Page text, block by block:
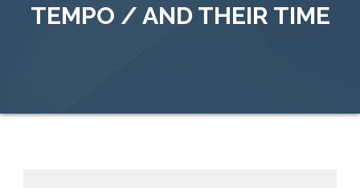
TEMPO / AND THEIR TIME